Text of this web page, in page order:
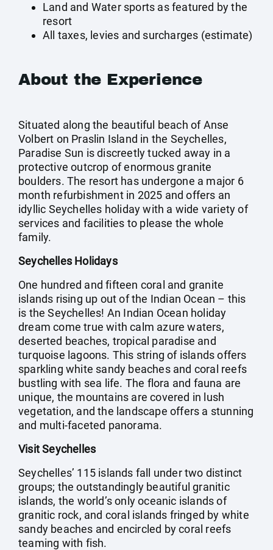
Land and Water sports as featured by the
resort
All taxes, levies and surcharges (estimate)
About the Experience
Situated along the beautiful beach of Anse
Volbert on Praslin Island in the Seychelles,
Paradise Sun is discreetly tucked away in a
protective outcrop of enormous granite
boulders. The resort has undergone a major 6
month refurbishment in 2025 and offers an
idyllic Seychelles holiday with a wide variety of
services and facilities to please the whole
family.
Seychelles Holidays
One hundred and fifteen coral and granite
islands rising up out of the Indian Ocean – this
is the Seychelles! An Indian Ocean holiday
dream come true with calm azure waters,
deserted beaches, tropical paradise and
turquoise lagoons. This string of islands offers
sparkling white sandy beaches and coral reefs
bustling with sea life. The flora and fauna are
unique, the mountains are covered in lush
vegetation, and the landscape offers a stunning
and multi-faceted panorama.
Visit Seychelles
Seychelles’ 115 islands fall under two distinct
groups; the outstandingly beautiful granitic
islands, the world’s only oceanic islands of
granitic rock, and coral islands fringed by white
sandy beaches and encircled by coral reefs
teaming with fish.